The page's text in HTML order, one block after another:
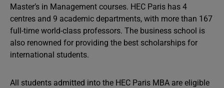
Master’s in Management courses. HEC Paris has 4
centres and 9 academic departments, with more than 167
full-time world-class professors. The business school is
also renowned for providing the best scholarships for
international students.
All students admitted into the HEC Paris MBA are eligible